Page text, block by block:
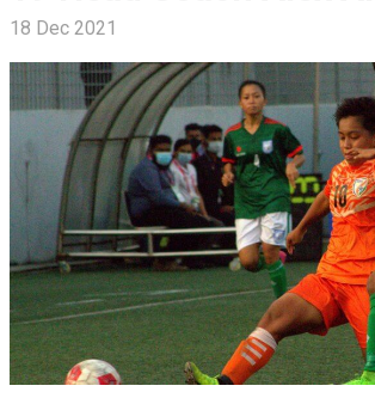
18 Dec 2021